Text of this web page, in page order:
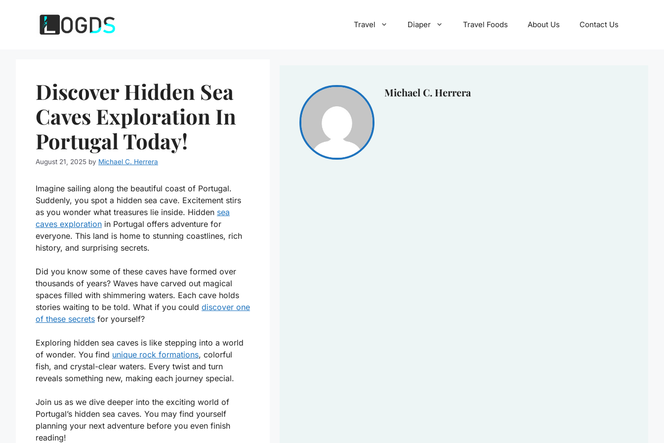
Travel Diaper Travel Foods About Us Contact Us
Discover Hidden Sea
Caves Exploration In
Portugal Today!
August 21, 2025 by Michael C. Herrera
Imagine sailing along the beautiful coast of Portugal.
Suddenly, you spot a hidden sea cave. Excitement stirs
as you wonder what treasures lie inside. Hidden sea
caves exploration in Portugal offers adventure for
everyone. This land is home to stunning coastlines, rich
history, and surprising secrets.
Did you know some of these caves have formed over
thousands of years? Waves have carved out magical
spaces filled with shimmering waters. Each cave holds
stories waiting to be told. What if you could discover one
of these secrets for yourself?
Exploring hidden sea caves is like stepping into a world
of wonder. You find unique rock formations, colorful
fish, and crystal-clear waters. Every twist and turn
reveals something new, making each journey special.
Join us as we dive deeper into the exciting world of
Portugal’s hidden sea caves. You may find yourself
planning your next adventure before you even finish
reading!
Michael C. Herrera